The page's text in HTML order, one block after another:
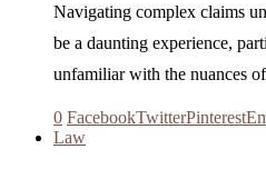
Navigating complex claims
be a daunting experience,
unfamiliar with the nuances
0 FacebookTwitterPinterest
Law